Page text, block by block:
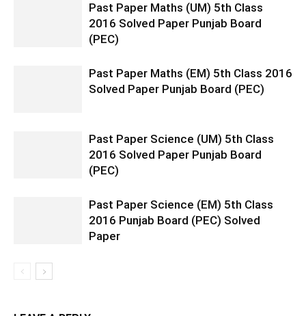
Past Paper Maths (UM) 5th Class
2016 Solved Paper Punjab Board
(PEC)
Past Paper Maths (EM) 5th Class 2016
Solved Paper Punjab Board (PEC)
Past Paper Science (UM) 5th Class
2016 Solved Paper Punjab Board
(PEC)
Past Paper Science (EM) 5th Class
2016 Punjab Board (PEC) Solved
Paper